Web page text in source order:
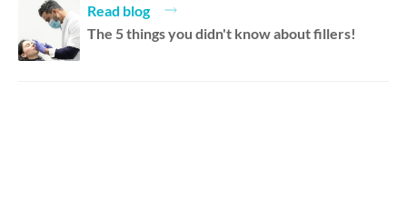
Read blog
The 5 things you didn't know about fillers!